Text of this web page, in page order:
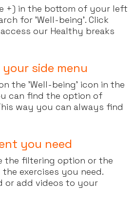
+) in the bottom of your left
for 'Well-being'. Click
our Healthy breaks
side menu
the 'Well-being' icon in the
can find the option of
way you can always find
you need
the filtering option or the
exercises you need.
or add videos to your